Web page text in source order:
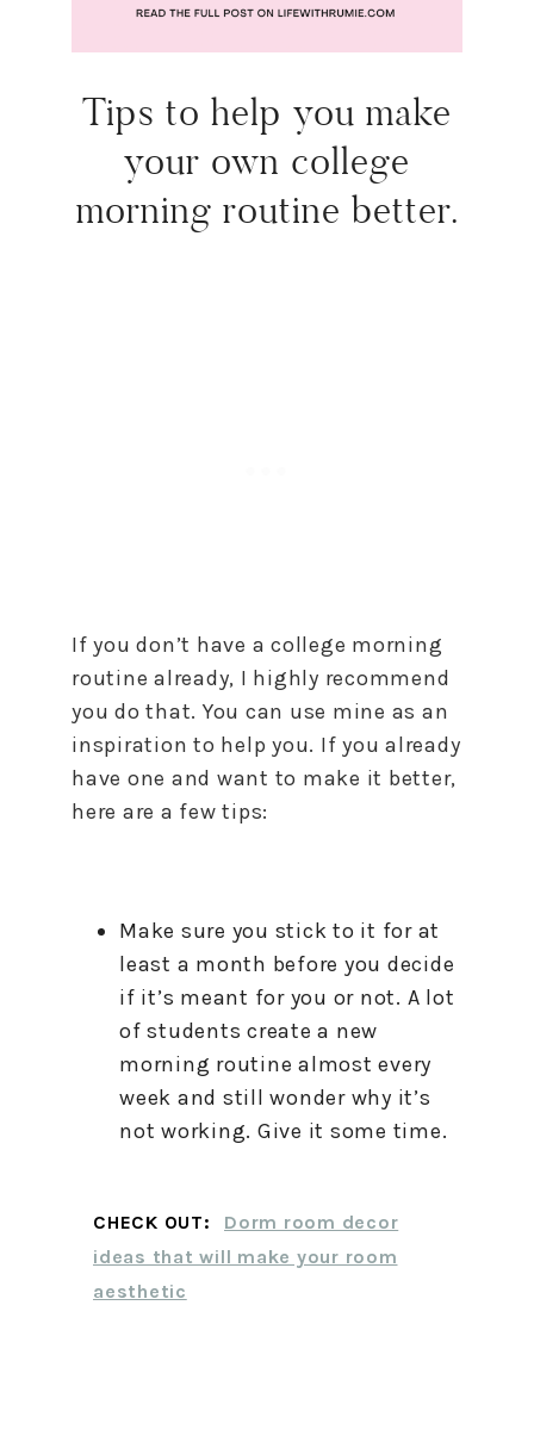
Tips to help you make
your own college
morning routine better.
If you don’t have a college morning
routine already, I highly recommend
you do that. You can use mine as an
inspiration to help you. If you already
have one and want to make it better,
here are a few tips:
Make sure you stick to it for at
least a month before you decide
if it’s meant for you or not. A lot
of students create a new
morning routine almost every
week and still wonder why it’s
not working. Give it some time.
CHECK OUT:
Dorm room decor
ideas that will make your room
aesthetic